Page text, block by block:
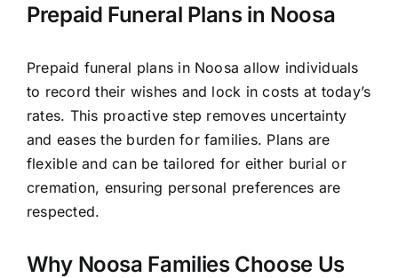
Prepaid Funeral Plans in Noosa
Prepaid funeral plans in Noosa allow individuals
to record their wishes and lock in costs at today’s
rates. This proactive step removes uncertainty
and eases the burden for families. Plans are
flexible and can be tailored for either burial or
cremation, ensuring personal preferences are
respected.
Why Noosa Families Choose Us